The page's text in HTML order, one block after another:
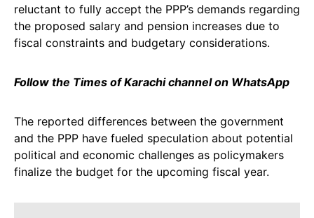
reluctant to fully accept the PPP’s demands regarding
the proposed salary and pension increases due to
fiscal constraints and budgetary considerations.
Follow the Times of Karachi channel on WhatsApp
The reported differences between the government
and the PPP have fueled speculation about potential
political and economic challenges as policymakers
finalize the budget for the upcoming fiscal year.